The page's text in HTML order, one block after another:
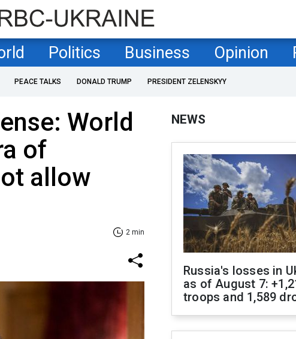
Politics Business Opinion
PEACE TALKS DONALD TRUMP PRESIDENT ZELENSKYY
World
of
allow
2 min
NEWS
Russia's losses in
as of August 7:
troops and 1,589